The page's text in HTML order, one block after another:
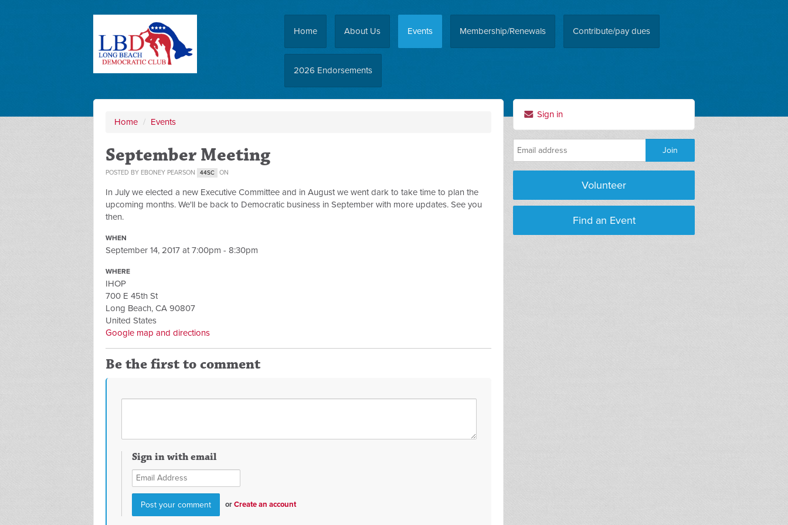
Home About Us Events Membership/Renewals Contribute/pay dues
2026 Endorsements
Home / Events
September Meeting
POSTED BY EBONEY PEARSON 44SC ON
In July we elected a new Executive Committee and in August we went dark to take time to plan the
upcoming months. We'll be back to Democratic business in September with more updates. See you
then.
WHEN
September 14, 2017 at 7:00pm - 8:30pm
WHERE
IHOP
700 E 45th St
Long Beach, CA 90807
United States
Google map and directions
Be the first to comment
Sign in with email
orCreate an account
Sign in
Volunteer
Find an Event